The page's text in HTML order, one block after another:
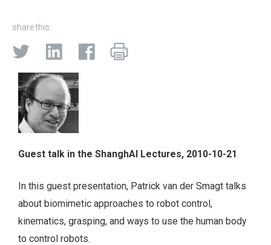
share this:
Guest talk in the ShanghAI Lectures, 2010-10-21
In this guest presentation, Patrick van der Smagt talks
about biomimetic approaches to robot control,
kinematics, grasping, and ways to use the human body
to control robots.